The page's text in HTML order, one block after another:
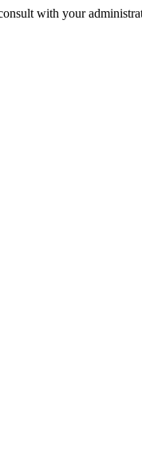
with your